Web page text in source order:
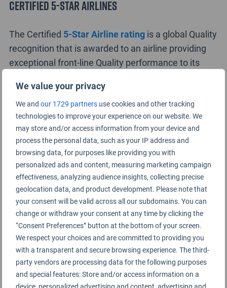
We value your privacy
We and our 1729 partners use cookies and other tracking
technologies to improve your experience on our website. We
may store and/or access information from your device and
process the personal data, such as your IP address and
browsing data, for purposes like providing you with
personalized ads and content, measuring marketing campaign
effectiveness, analyzing audience insights, collecting precise
geolocation data, and product development. Please note that
your consent will be valid across all our subdomains. You can
change or withdraw your consent at any time by clicking the
“Consent Preferences” button at the bottom of your screen.
We respect your choices and are committed to providing you
with a transparent and secure browsing experience. The third-
party vendors are processing data for the following purposes
and special features: Store and/or access information on a
device, personalized advertising and content, advertising and
Certified 5-Star Airlines
The Certified 5-Star Airline ratingis a global Quality
recognition that is awarded to an airline providing
exceptional front-line Quality performance to its
only eight airlines. The 5-Star Airlines in 2016 are
ANA All Nippon Airways,Asiana Airlines,Cathay
PacificAirways,EVA Air,Garuda Indonesia,Hainan
Airlines,Qatar AirwaysandSingapore Airlines.
The 5-Star Airline rating recognises high standards
of Airport and on-board product provided by an
airline to customers, together with consistent and
high standards of front-line staff service across the
airport and on-board service environments.